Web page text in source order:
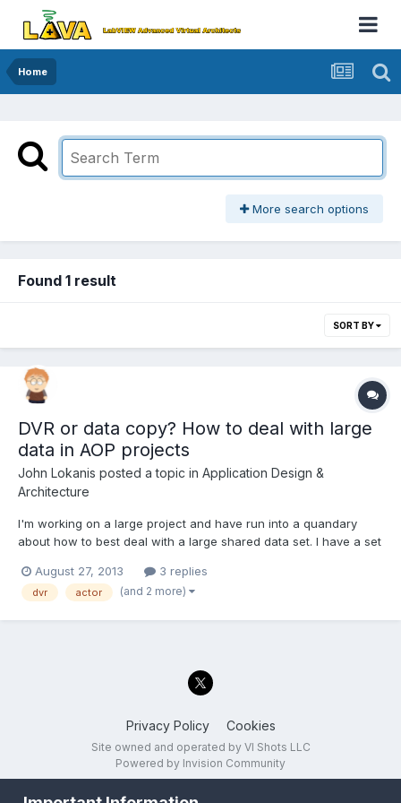
Home
More search options
Found 1 result
SORT BY
DVR or data copy? How to deal with large
data in AOP projects
John Lokanis posted a topic in Application Design &
Architecture
I'm working on a large project and have run into a quandary
about how to best deal with a large shared data set. I have a set
from disk that the application executes. Another is the output
data from the program, generated as the s...
August 27, 2013 3 replies
dvr actor (and 2 more)
Privacy Policy Cookies
Site owned and operated by VI Shots LLC
Powered by Invision Community